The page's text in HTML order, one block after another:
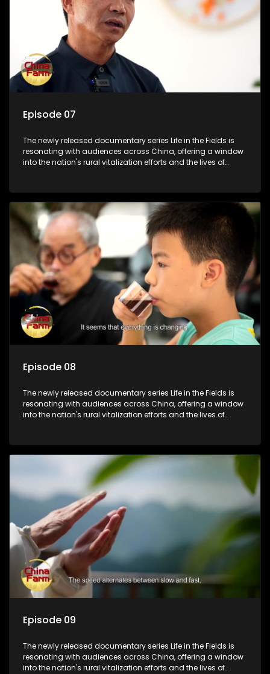
Episode 07
The newly released documentary series Life in the Fields is
resonating with audiences across China, offering a window
into the nation's rural vitalization efforts and the lives of
Episode 08
The newly released documentary series Life in the Fields is
resonating with audiences across China, offering a window
into the nation's rural vitalization efforts and the lives of
Episode 09
The newly released documentary series Life in the Fields is
resonating with audiences across China, offering a window
into the nation's rural vitalization efforts and the lives of